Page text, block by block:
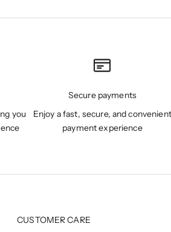
you
Secure payments
Enjoy a fast, secure, and convenient
payment experience
CUSTOMER CARE